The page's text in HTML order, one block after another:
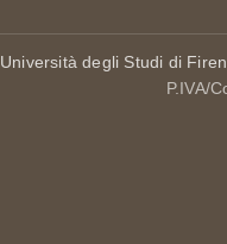
Università degli Studi di
P.IVA/